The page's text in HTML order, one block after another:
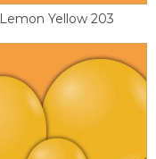
Lemon Yellow 203